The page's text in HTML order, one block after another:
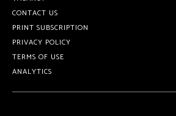
CONTACT US
PRINT SUBSCRIPTION
PRIVACY POLICY
TERMS OF USE
ANALYTICS